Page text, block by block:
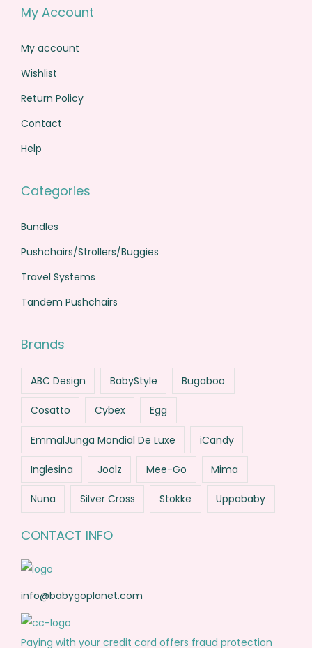
My Account
My account
Wishlist
Return Policy
Contact
Help
Categories
Bundles
Pushchairs/Strollers/Buggies
Travel Systems
Tandem Pushchairs
Brands
ABC Design BabyStyle Bugaboo
Cosatto Cybex Egg
EmmalJunga Mondial De Luxe iCandy
Inglesina Joolz Mee-Go Mima
Nuna Silver Cross Stokke Uppababy
CONTACT INFO
info@babygoplanet.com
Paying with your credit card offers fraud protection